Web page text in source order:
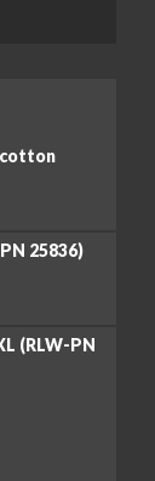
25836)
(RLW-PN